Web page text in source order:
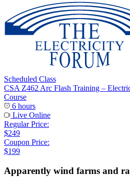
Scheduled Class
CSA Z462 Arc Flash Training –
Course
6 hours
Live Online
Regular Price:
$249
Coupon Price:
$199
Apparently wind farms and